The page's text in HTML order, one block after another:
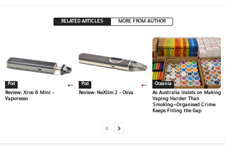
RELATED ARTICLES MORE FROM AUTHOR
Pod
Review: Xros 6 Mini –
Vaporesso
Pod
Review: NeXlim 2 – Oxva
Oceania
As Australia Insists on Making
Vaping Harder Than
Smoking—Organised Crime
Keeps Filling the Gap